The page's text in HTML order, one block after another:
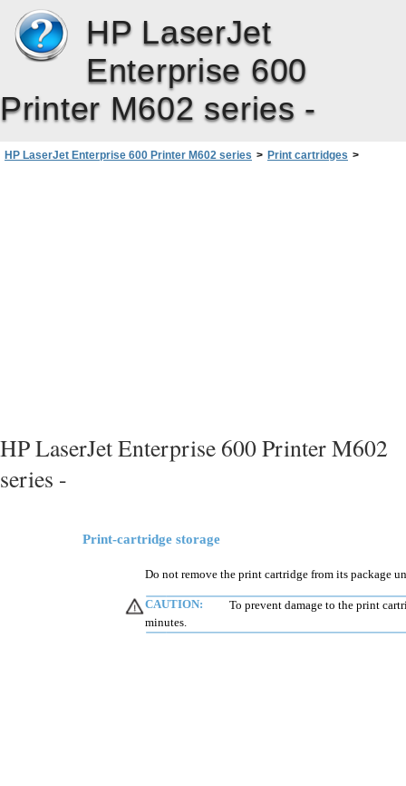
HP LaserJet
Enterprise 600
Printer M602 series -
HP LaserJet Enterprise 600 Printer M602 series > Print cartridges >
HP LaserJet Enterprise 600 Printer M602
series -
Print-cartridge storage
Do not remove the print cartridge from its package
CAUTION:
To prevent damage to the print
minutes.